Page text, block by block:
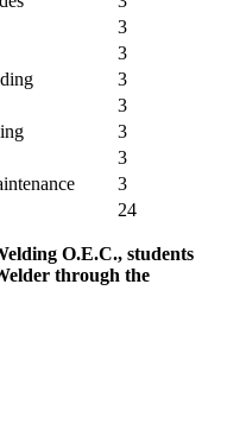
3
3
3
3
3
3
3
24
O.E.C., students
through the